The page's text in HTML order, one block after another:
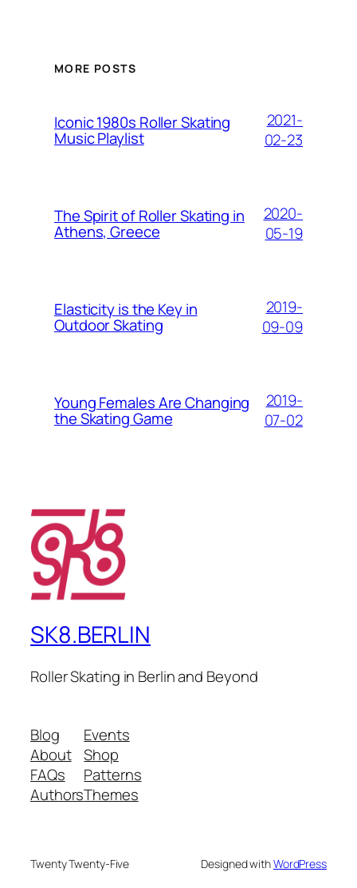
MORE POSTS
Iconic 1980s Roller Skating
Music Playlist
2021-
02-23
The Spirit of Roller Skating in
Athens, Greece
2020-
05-19
Elasticity is the Key in
Outdoor Skating
2019-
09-09
Young Females Are Changing
the Skating Game
2019-
07-02
SK8.BERLIN
Roller Skating in Berlin and Beyond
Blog
About
FAQs
Authors
Events
Shop
Patterns
Themes
Twenty Twenty-Five Designed withWordPress